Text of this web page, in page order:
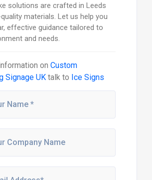
solutions are crafted in Leeds
materials. Let us help you
effective guidance tailored to
and needs.
on Custom
Signage UKtalk to Ice Signs